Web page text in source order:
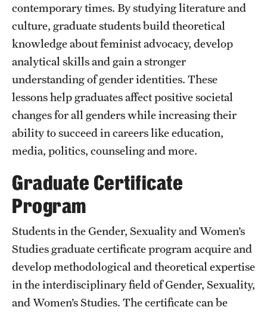
contemporary times. By studying literature and
culture, graduate students build theoretical
knowledge about feminist advocacy, develop
analytical skills and gain a stronger
understanding of gender identities. These
lessons help graduates affect positive societal
changes for all genders while increasing their
ability to succeed in careers like education,
media, politics, counseling and more.
Graduate Certificate
Program
Students in the Gender, Sexuality and Women’s
Studies graduate certificate program acquire and
develop methodological and theoretical expertise
in the interdisciplinary field of Gender, Sexuality,
and Women’s Studies. The certificate can be